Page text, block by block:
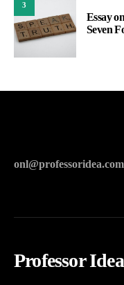
3
Essay
Seven
onl@professoridea.com
Professor Idea